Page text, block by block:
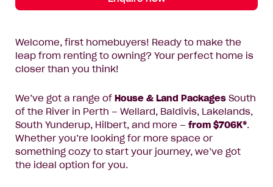
Welcome, first homebuyers! Ready to make the
leap from renting to owning? Your perfect home is
closer than you think!
We’ve got a range of House & Land Packages South
of the River in Perth – Wellard, Baldivis, Lakelands,
South Yunderup, Hilbert, and more – from $706K*.
Whether you’re looking for more space or
something cozy to start your journey, we’ve got
the ideal option for you.